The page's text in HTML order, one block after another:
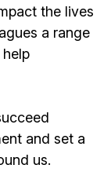
the lives
a range
and set a
us.